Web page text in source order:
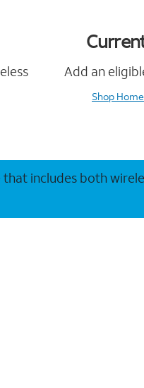
Add an
Shop
includes both